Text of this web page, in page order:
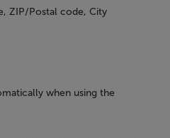
ZIP/Postal code, City
when using the